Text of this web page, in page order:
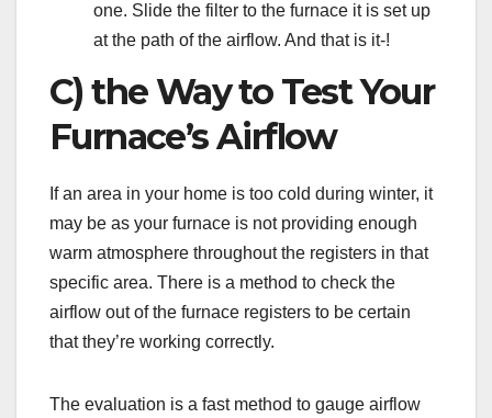
one. Slide the filter to the furnace it is set up
at the path of the airflow. And that is it-!
C) the Way to Test Your
Furnace’s Airflow
If an area in your home is too cold during winter, it
may be as your furnace is not providing enough
warm atmosphere throughout the registers in that
specific area. There is a method to check the
airflow out of the furnace registers to be certain
that they’re working correctly.
The evaluation is a fast method to gauge airflow